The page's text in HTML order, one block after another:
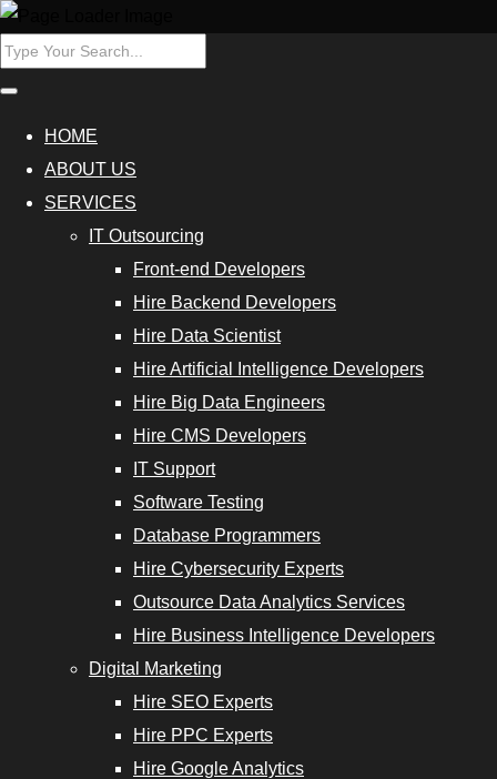
HOME
ABOUT US
SERVICES
IT Outsourcing
Front-end Developers
Hire Backend Developers
Hire Data Scientist
Hire Artificial Intelligence Developers
Hire Big Data Engineers
Hire CMS Developers
IT Support
Software Testing
Database Programmers
Hire Cybersecurity Experts
Outsource Data Analytics Services
Hire Business Intelligence Developers
Digital Marketing
Hire SEO Experts
Hire PPC Experts
Hire Google Analytics
Database
Programmers
Cybersecurity